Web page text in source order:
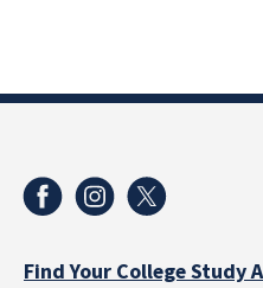
Find Your College Study